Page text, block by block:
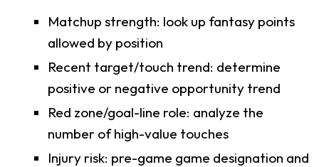
Matchup strength: look up fantasy points
allowed by position
Recent target/touch trend: determine
positive or negative opportunity trend
Red zone/goal-line role: analyze the
number of high-value touches
Injury risk: pre-game game designation and